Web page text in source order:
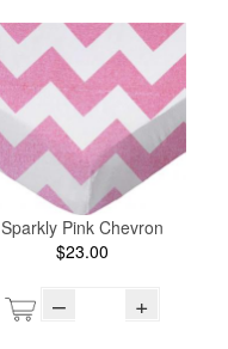
Sparkly Pink Chevron
$23.00
– +